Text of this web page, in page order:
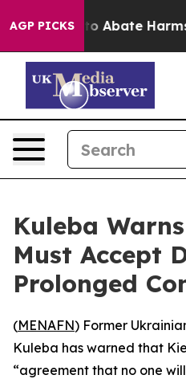
AGP PICKS
Fund to Abate Harms
Kuleba
Must Accept
Prolonged
(MENAFN) Former
Kuleba has warned that
“agreement that no one